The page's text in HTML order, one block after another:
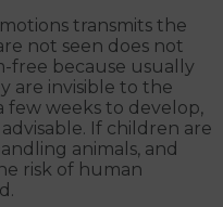
transmits the
not seen does not
free because usually
are invisible to the
few weeks to develop,
If children are
animals, and
risk of human